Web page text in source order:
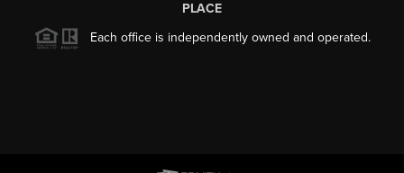
PLACE
Each office is independently owned and operated.